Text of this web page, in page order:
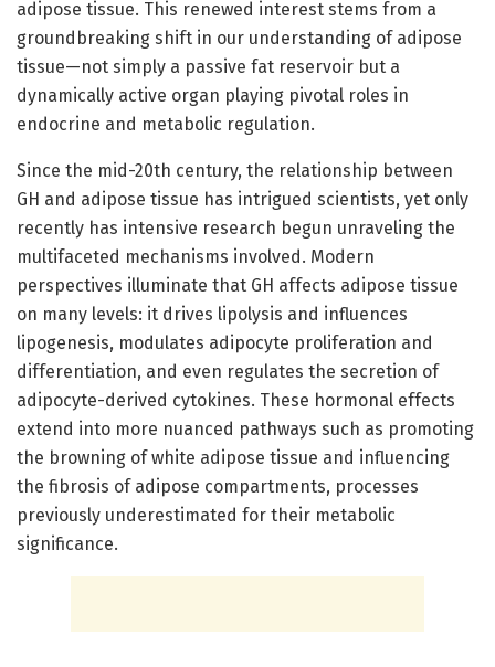
adipose tissue. This renewed interest stems from a
groundbreaking shift in our understanding of adipose
tissue—not simply a passive fat reservoir but a
dynamically active organ playing pivotal roles in
endocrine and metabolic regulation.
Since the mid-20th century, the relationship between
GH and adipose tissue has intrigued scientists, yet only
recently has intensive research begun unraveling the
multifaceted mechanisms involved. Modern
perspectives illuminate that GH affects adipose tissue
on many levels: it drives lipolysis and influences
lipogenesis, modulates adipocyte proliferation and
differentiation, and even regulates the secretion of
adipocyte-derived cytokines. These hormonal effects
extend into more nuanced pathways such as promoting
the browning of white adipose tissue and influencing
the fibrosis of adipose compartments, processes
previously underestimated for their metabolic
significance.